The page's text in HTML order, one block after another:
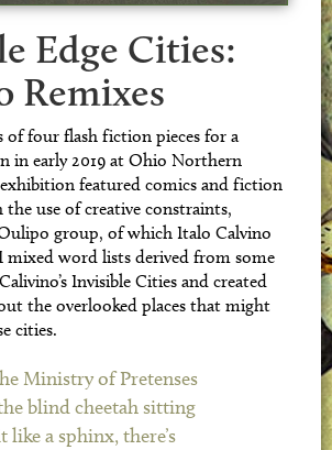
Edge Cities:
Remixes
of four flash fiction pieces for a
in early 2019 at Ohio Northern
featured comics and fiction
use of creative constraints,
group, of which Italo Calvino
mixed word lists derived from some
Invisible Cities and created
the overlooked places that might
cities.
Ministry of Pretenses
blind cheetah sitting
like a sphinx, there’s